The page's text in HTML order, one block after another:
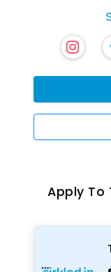
Apply To